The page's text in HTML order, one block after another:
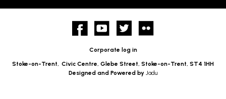
FacebookYouTube twitter
Corporate log in
Stoke-on-Trent, Civic Centre, Glebe Street, Stoke-on-Trent, ST4 1HH
Designed and Powered by Jadu